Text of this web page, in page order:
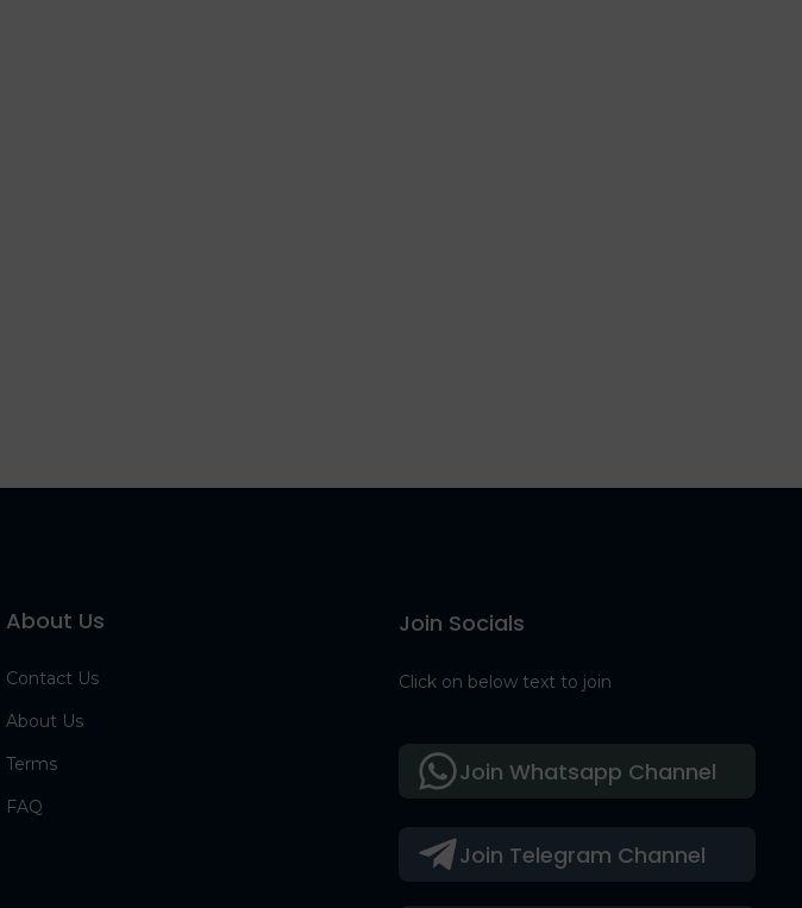
About Us
Contact Us
About Us
Terms
FAQ
Join Socials
Click on below text to join
Join Telegram Channel
Join Whatsapp Channel